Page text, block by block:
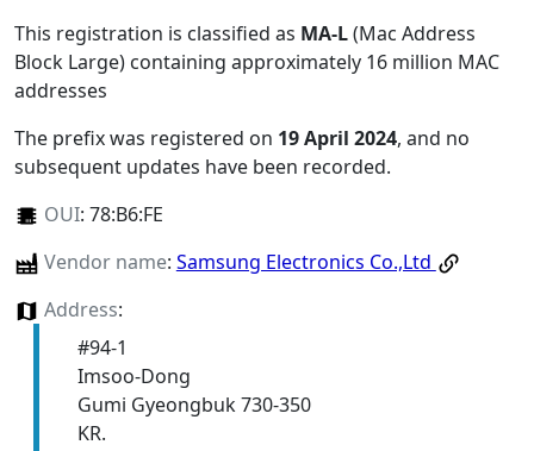
This registration is classified as MA-L(Mac Address
Block Large) containing approximately 16 million MAC
addresses
The prefix was registered on 19 April 2024, and no
subsequent updates have been recorded.
OUI: 78:B6:FE
Vendor name: Samsung Electronics Co.,Ltd
Address:
#94-1
Imsoo-Dong
Gumi Gyeongbuk 730-350
KR.